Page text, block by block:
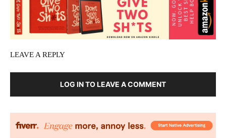
LEAVE A REPLY
LOG IN TO LEAVE A COMMENT